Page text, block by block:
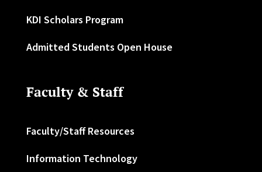
KDI Scholars Program
Admitted Students Open House
Faculty & Staff
Faculty/Staff Resources
Information Technology